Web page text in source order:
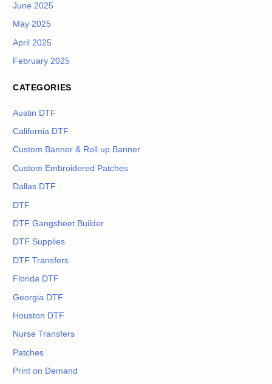
June 2025
May 2025
April 2025
February 2025
CATEGORIES
Austin DTF
California DTF
Custom Banner & Roll up Banner
Custom Embroidered Patches
Dallas DTF
DTF
DTF Gangsheet Builder
DTF Supplies
DTF Transfers
Florida DTF
Georgia DTF
Houston DTF
Nurse Transfers
Patches
Print on Demand